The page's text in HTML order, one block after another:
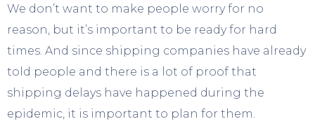
We don’t want to make people worry for no
reason, but it’s important to be ready for hard
times. And since shipping companies have already
told people and there is a lot of proof that
shipping delays have happened during the
epidemic, it is important to plan for them.